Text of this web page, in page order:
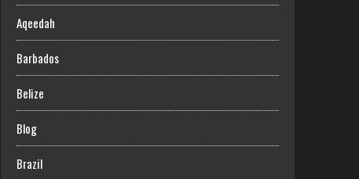
Aqeedah
Barbados
Belize
Blog
Brazil